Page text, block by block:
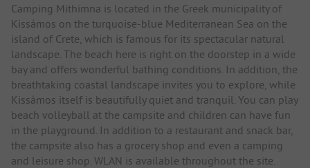
Camping Mithimna is located in the Greek municipality of
Kissámos on the turquoise-blue Mediterranean Sea on the
island of Crete, which is famous for its spectacular natural
landscape. The beach here is right on the doorstep in a wide
bay and offers wonderful bathing conditions. In addition, the
breathtaking coastal landscape invites you to explore, while
Kissámos itself is beautifully quiet and tranquil. You can play
beach volleyball at the campsite and children can have fun
in the playground. In addition to a restaurant and snack bar,
the campsite also has a grocery shop and even a camping
and leisure shop. WLAN is available throughout the site.